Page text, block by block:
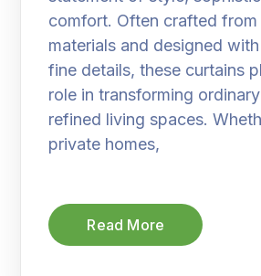
comfort. Often crafted from
materials and designed
fine details, these curtains
role in transforming
refined living spaces.
private homes,
Read More